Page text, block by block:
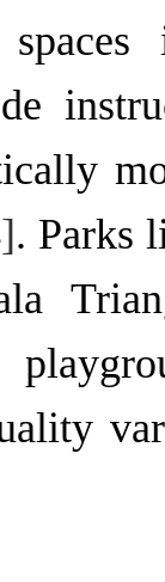
. Parks